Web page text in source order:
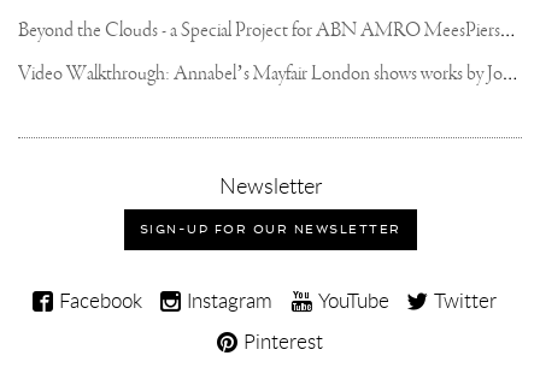
B
eyond the Clouds - a Special Project for ABN AMRO MeesPierson Private Bank
V
ideo Walkthrough: Annabel’s Mayfair London shows works by Joseph Klibansky
Newsletter,
sign-
up
for
newsletter
SIGN-UP FOR OUR NEWSLETTER
Joseph
Facebook Instagram YouTube
Twitter
Pinterest